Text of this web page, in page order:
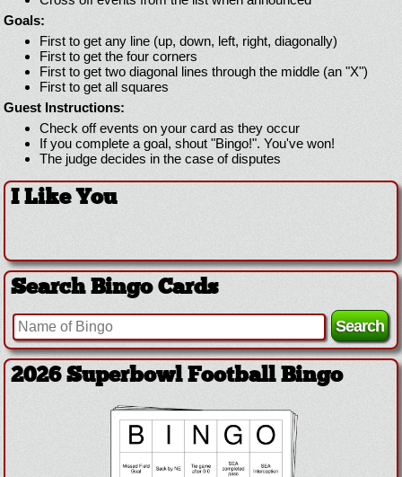
Goals:
First to get any line (up, down, left, right, diagonally)
First to get the four corners
First to get two diagonal lines through the middle (an "X")
First to get all squares
Guest Instructions:
Check off events on your card as they occur
If you complete a goal, shout "Bingo!". You've won!
The judge decides in the case of disputes
I Like You
Search Bingo Cards
2026 Superbowl Football Bingo